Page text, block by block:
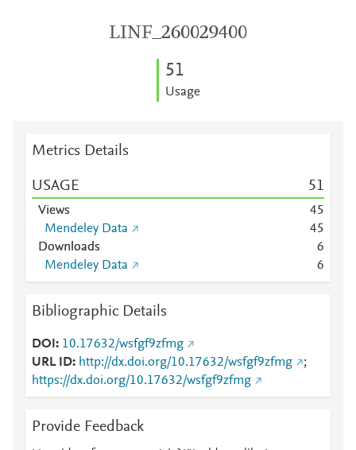
LINF_260029400
51
Usage
Metrics Details
USAGE 51
Views 45
Mendeley Data
45
Downloads
6
Mendeley Data
6
Bibliographic Details
DOI
10.17632/wsfgf9zfmg
URL ID
http://dx.doi.org/10.17632/wsfgf9zfmg
;
https://dx.doi.org/10.17632/wsfgf9zfmg
Provide Feedback